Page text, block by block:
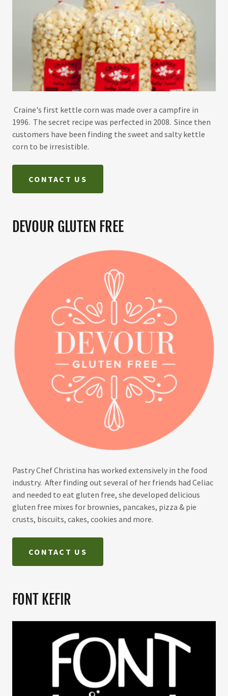
Craine's first kettle corn was made over a campfire in
1996. The secret recipe was perfected in 2008. Since then
customers have been finding the sweet and salty kettle
corn to be irresistible.
CONTACT US
DEVOUR GLUTEN FREE
Pastry Chef Christina has worked extensively in the food
industry. After finding out several of her friends had Celiac
and needed to eat gluten free, she developed delicious
gluten free mixes for brownies, pancakes, pizza & pie
crusts, biscuits, cakes, cookies and more.
CONTACT US
FONT KEFIR